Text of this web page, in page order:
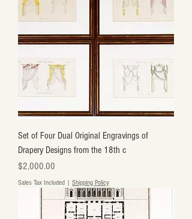
Set of Four Dual Original Engravings of
Drapery Designs from the 18th c
Price
$2,000.00
Sales Tax Included Shipping Policy